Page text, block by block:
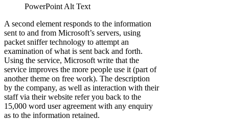
PowerPoint Alt Text
A second element responds to the information
sent to and from Microsoft’s servers, using
packet sniffer technology to attempt an
examination of what is sent back and forth.
Using the service, Microsoft write that the
service improves the more people use it (part of
another theme on free work). The description
by the company, as well as interaction with their
staff via their website refer you back to the
15,000 word user agreement with any enquiry
as to the information retained.